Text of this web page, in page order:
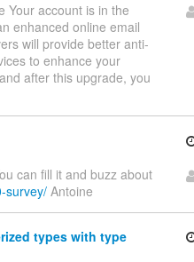
Your account is in the
enhanced online email
will provide better anti-
to enhance your
after this upgrade, you
can fill it and buzz about
survey/ Antoine
types with type